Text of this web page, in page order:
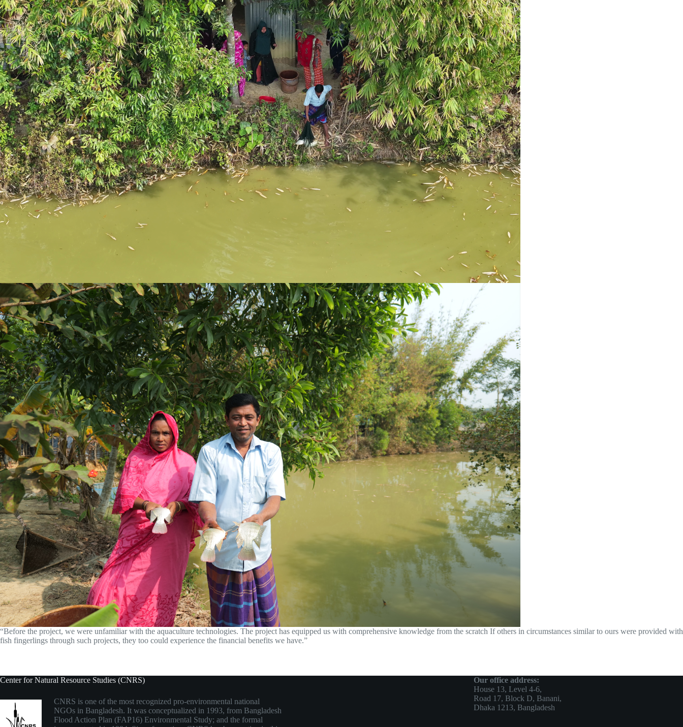
“Before the project, we were unfamiliar with the aquaculture technologies. The project has equipped us with comprehensive knowledge from the scratch If others in circumstances similar to ours were provided with
fish fingerlings through such projects, they too could experience the financial benefits we have.”
Center for Natural Resource Studies (CNRS)
CNRS is one of the most recognized pro-environmental national
NGOs in Bangladesh. It was conceptualized in 1993, from Bangladesh
Flood Action Plan (FAP16) Environmental Study; and the formal
Our office address:
House 13, Level 4-6,
Road 17, Block D, Banani,
Dhaka 1213, Bangladesh